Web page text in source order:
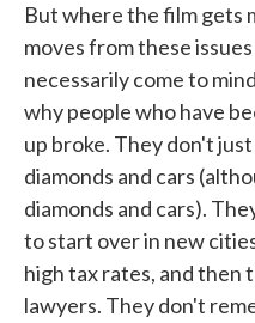
But where the film gets
moves from these
necessarily come to
why people who have
up broke. They don't
diamonds and cars
diamonds and cars).
to start over in new
high tax rates, and then
lawyers. They don't